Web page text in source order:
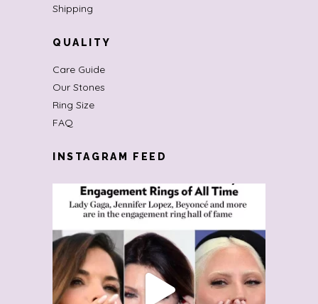
Shipping
QUALITY
Care Guide
Our Stones
Ring Size
FAQ
INSTAGRAM FEED